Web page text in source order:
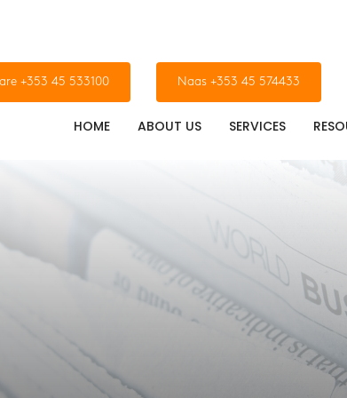
+353 45 533100 Naas +353 45 574433
HOME ABOUT US SERVICES